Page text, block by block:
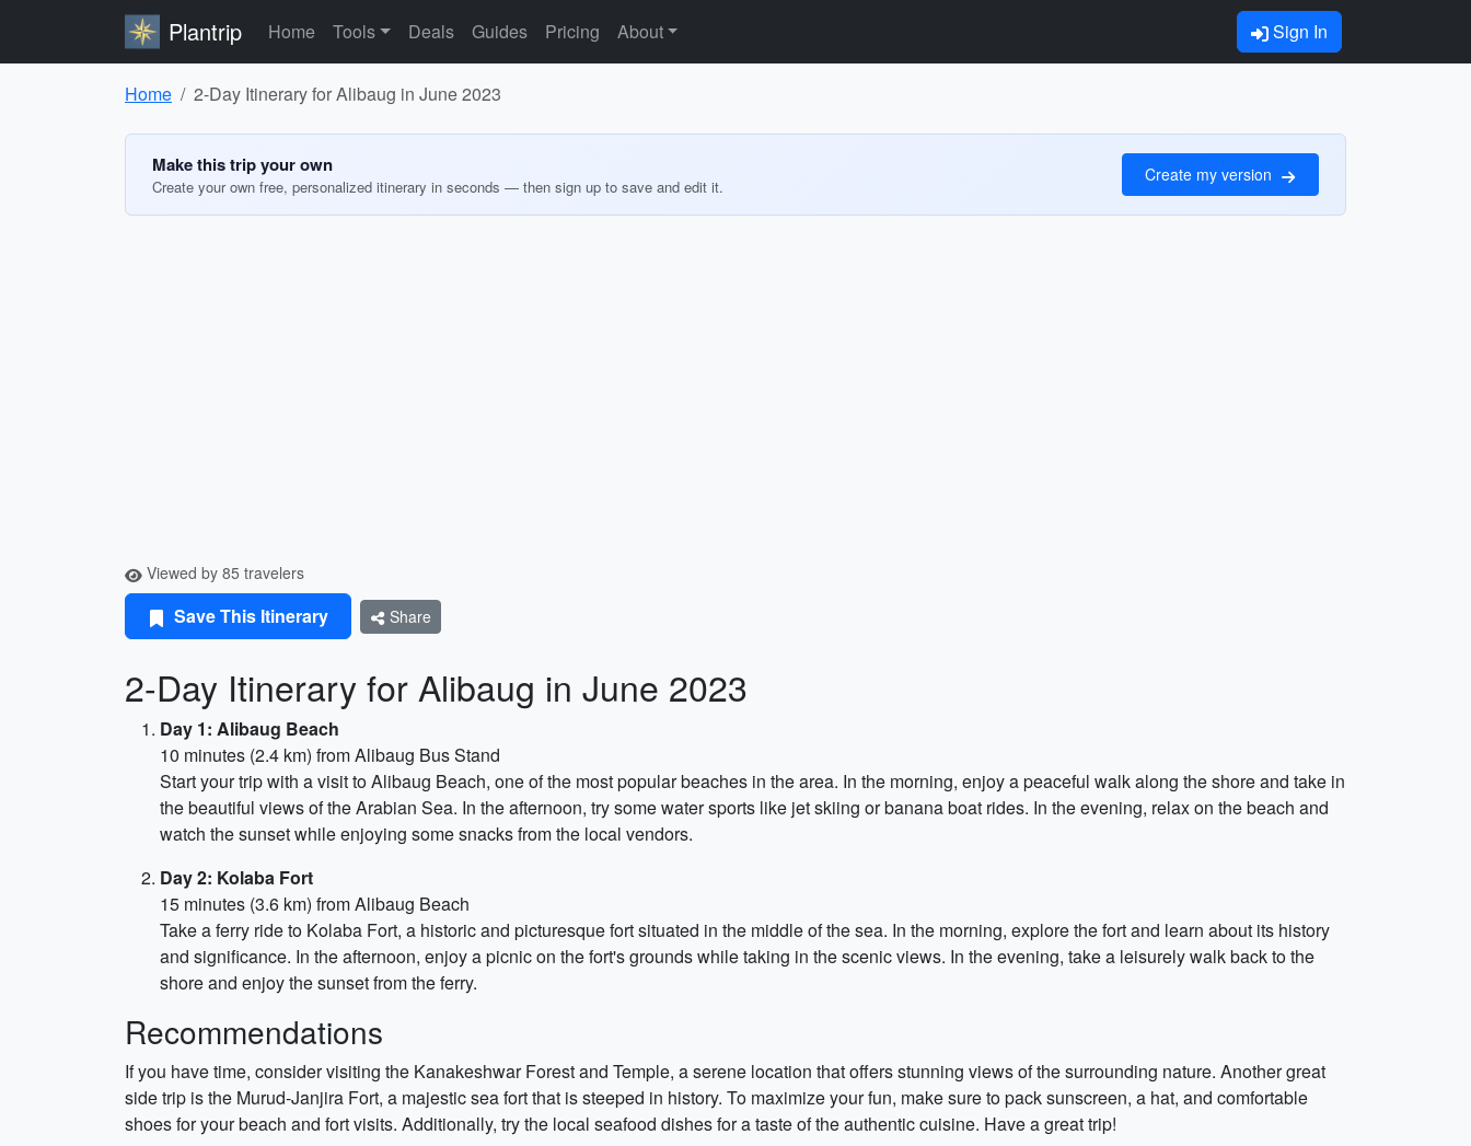
Plantrip Home Tools Deals Guides Pricing About Sign In
Home 2-Day Itinerary for Alibaug in June 2023
Make this trip your own
Create your own free, personalized itinerary in seconds — then sign up to save and edit it.
Create my version
Viewed by 85 travelers
Save This Itinerary Share
2-Day Itinerary for Alibaug in June 2023
Day 1: Alibaug Beach
10 minutes (2.4 km) from Alibaug Bus Stand
Start your trip with a visit to Alibaug Beach, one of the most popular beaches in the area. In the morning, enjoy a peaceful walk along the shore and take in
the beautiful views of the Arabian Sea. In the afternoon, try some water sports like jet skiing or banana boat rides. In the evening, relax on the beach and
watch the sunset while enjoying some snacks from the local vendors.
Day 2: Kolaba Fort
15 minutes (3.6 km) from Alibaug Beach
Take a ferry ride to Kolaba Fort, a historic and picturesque fort situated in the middle of the sea. In the morning, explore the fort and learn about its history
and significance. In the afternoon, enjoy a picnic on the fort's grounds while taking in the scenic views. In the evening, take a leisurely walk back to the
shore and enjoy the sunset from the ferry.
Recommendations
If you have time, consider visiting the Kanakeshwar Forest and Temple, a serene location that offers stunning views of the surrounding nature. Another great
side trip is the Murud-Janjira Fort, a majestic sea fort that is steeped in history. To maximize your fun, make sure to pack sunscreen, a hat, and comfortable
shoes for your beach and fort visits. Additionally, try the local seafood dishes for a taste of the authentic cuisine. Have a great trip!